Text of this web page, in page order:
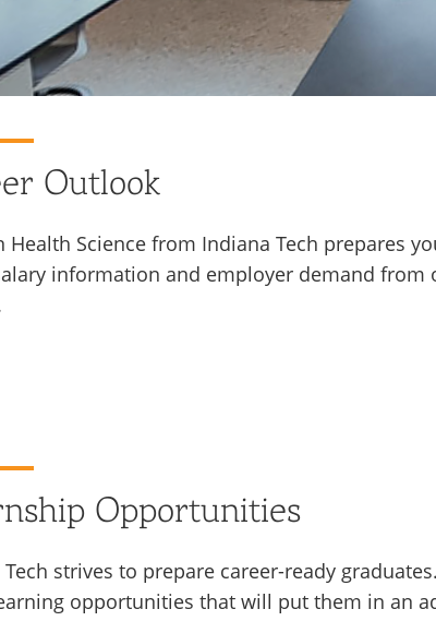
Outlook
Health Science from Indiana Tech prepares
information and employer demand from
Opportunities
Tech strives to prepare career-ready
opportunities that will put them in an